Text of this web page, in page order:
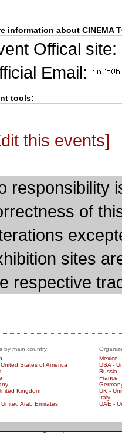
information about CINEMA
Offical site:
Email:
tools:
this events]
responsibility
of
sites
respective
by main country
States of America
Kingdom
United Arab Emirates
Mexico
USA -
Russia
France
UK -
Italy
UAE -